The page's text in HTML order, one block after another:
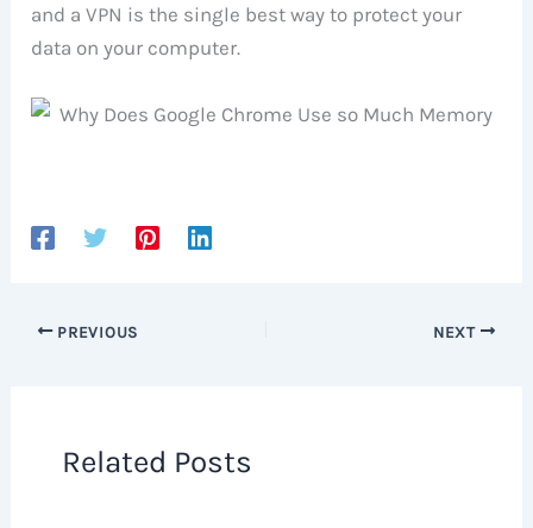
and a VPN is the single best way to protect your
data on your computer.
PREVIOUS NEXT
Related Posts